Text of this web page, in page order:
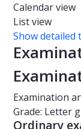
Calendar view
List view
Show detailed
Examination
Grade: Letter
Ordinary